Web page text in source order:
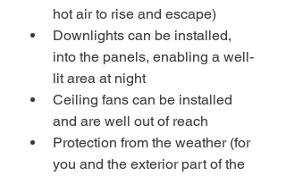
hot air to rise and escape)
Downlights can be installed,
into the panels, enabling a well-
lit area at night
Ceiling fans can be installed
and are well out of reach
Protection from the weather (for
you and the exterior part of the